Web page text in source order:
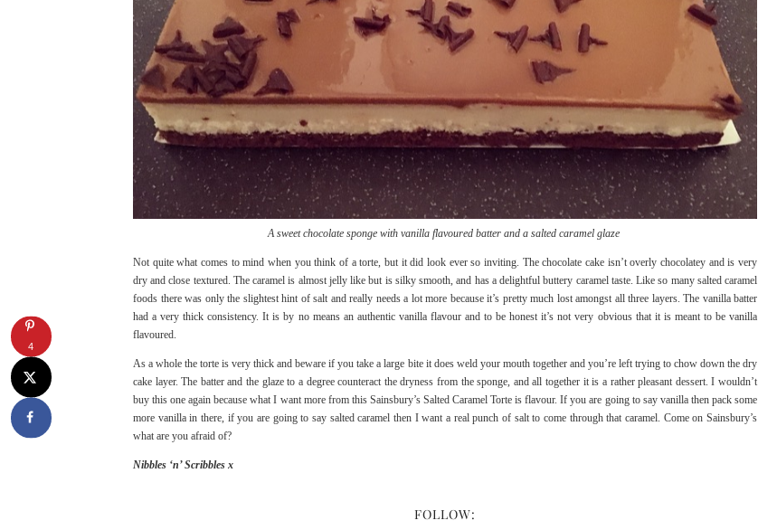
A sweet chocolate sponge with vanilla flavoured batter and a salted caramel glaze
Not quite what comes to mind when you think of a torte, but it did look ever so inviting. The chocolate cake isn’t overly chocolatey and is very
dry and close textured. The caramel is almost jelly like but is silky smooth, and has a delightful buttery caramel taste. Like so many salted caramel
foods there was only the slightest hint of salt and really needs a lot more because it’s pretty much lost amongst all three layers. The vanilla batter
had a very thick consistency. It is by no means an authentic vanilla flavour and to be honest it’s not very obvious that it is meant to be vanilla
flavoured.
As a whole the torte is very thick and beware if you take a large bite it does weld your mouth together and you’re left trying to chow down the dry
cake layer. The batter and the glaze to a degree counteract the dryness from the sponge, and all together it is a rather pleasant dessert. I wouldn’t
buy this one again because what I want more from this Sainsbury’s Salted Caramel Torte is flavour. If you are going to say vanilla then pack some
more vanilla in there, if you are going to say salted caramel then I want a real punch of salt to come through that caramel. Come on Sainsbury’s
what are you afraid of?
Nibbles ‘n’ Scribbles x
FOLLOW:
4